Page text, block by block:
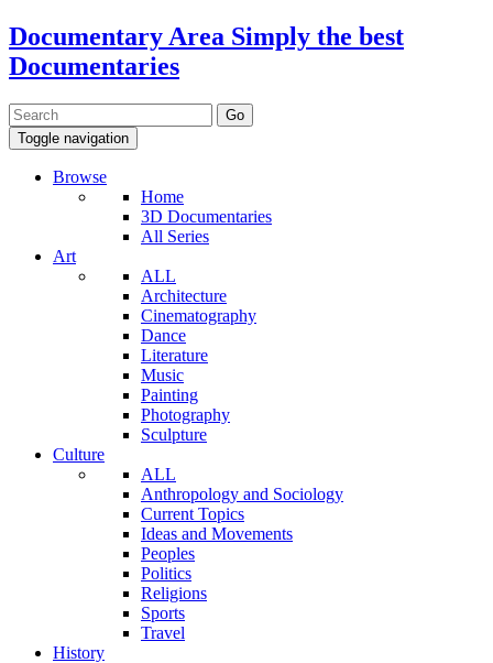
Documentary Area Simply the best
Documentaries
Toggle navigation
Browse
Home
3D Documentaries
All Series
Art
ALL
Architecture
Cinematography
Dance
Literature
Music
Painting
Photography
Sculpture
Culture
ALL
Anthropology and Sociology
Current Topics
Ideas and Movements
Peoples
Politics
Religions
Sports
Travel
History